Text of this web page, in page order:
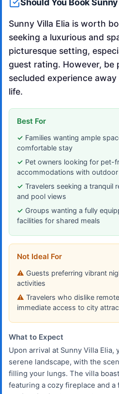
Should You Book
Sunny Villa Elia is worth
seeking a luxurious and
picturesque setting,
guest rating. However, be
secluded experience
life.
Best For
Families wanting ample
comfortable stay
Pet owners looking for pet-
accommodations with outdoor
Travelers seeking a tranquil
and pool views
Groups wanting a fully
facilities for shared meals
Not Ideal For
Guests preferring vibrant
activities
Travelers who dislike
immediate access to city
What to Expect
Upon arrival at Sunny Villa Elia,
serene landscape, with the
filling your lungs. The villa
featuring a cozy fireplace and